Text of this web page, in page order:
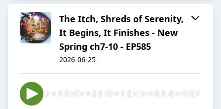
The Itch, Shreds of Serenity,
It Begins, It Finishes - New
Spring ch7-10 - EP585
2026-06-25